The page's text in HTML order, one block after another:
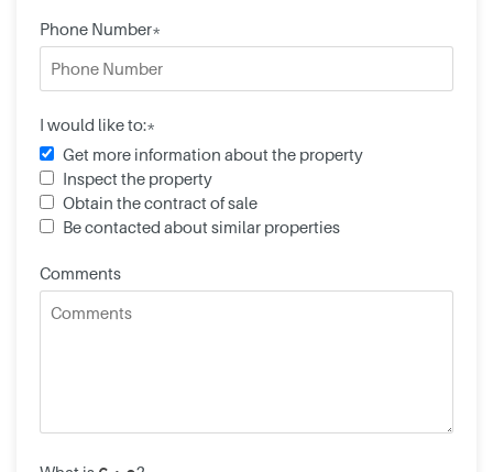
Phone Number*
I would like to:*
Get more information about the property
Inspect the property
Obtain the contract of sale
Be contacted about similar properties
Comments